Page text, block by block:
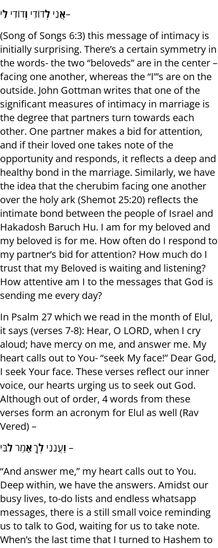
אֲנִי לְדוֹדִי וְדוֹדִי לִ
י–
(Song of Songs 6:3) this message of intimacy is
initially surprising. There’s a certain symmetry in
the words- the two “beloveds” are in the center –
facing one another, whereas the “I”’s are on the
outside. John Gottman writes that one of the
significant measures of intimacy in marriage is
the degree that partners turn towards each
other. One partner makes a bid for attention,
and if their loved one takes note of the
opportunity and responds, it reflects a deep and
healthy bond in the marriage. Similarly, we have
the idea that the cherubim facing one another
over the holy ark (Shemot 25:20) reflects the
intimate bond between the people of Israel and
Hakadosh Baruch Hu. I am for my beloved and
my beloved is for me. How often do I respond to
my partner’s bid for attention? How much do I
trust that my Beloved is waiting and listening?
How attentive am I to the messages that God is
sending me every day?
In Psalm 27 which we read in the month of Elul,
it says (verses 7-8): Hear, O LORD, when I cry
aloud; have mercy on me, and answer me. My
heart calls out to You- “seek My face!” Dear God,
I seek Your face. These verses reflect our inner
voice, our hearts urging us to seek out God.
Although out of order, 4 words from these
verses form an acronym for Elul as well (Rav
Vered) –
וַעֲנֵנִי לְךָאָמַרלִ
בִּי –
“And answer me,” my heart calls out to You.
Deep within, we have the answers. Amidst our
busy lives, to-do lists and endless whatsapp
messages, there is a still small voice reminding
us to talk to God, waiting for us to take note.
When’s the last time that I turned to Hashem to